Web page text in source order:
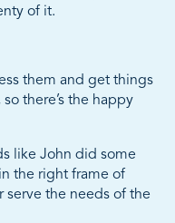
of it.
them and get things
there’s the happy
like John did some
the right frame of
the needs of the